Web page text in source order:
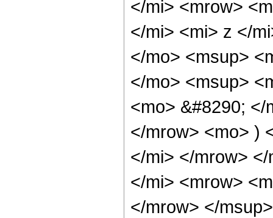
</mi> <mrow>
</mi> <mi> z </
</mo> <msup>
</mo> <msup>
<mo> &#8290;
</mrow> <mo> )
</mi> </mrow>
</mi> <mrow>
</mrow> </